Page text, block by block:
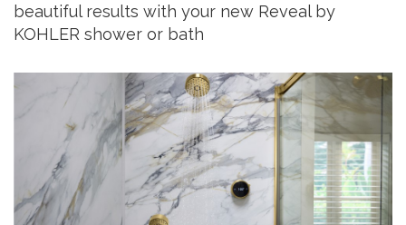
beautiful results with your new Reveal by
KOHLER shower or bath